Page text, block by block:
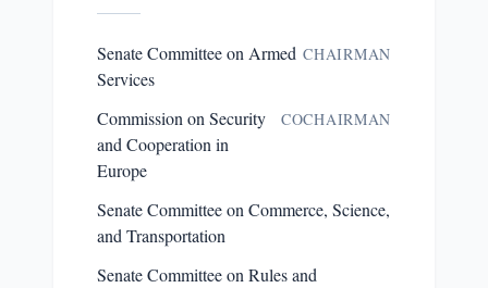
Senate Committee on Armed
Services
CHAIRMAN
Commission on Security
and Cooperation in
Europe
COCHAIRMAN
Senate Committee on Commerce, Science,
and Transportation
Senate Committee on Rules and